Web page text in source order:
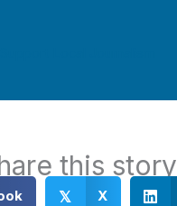
this story
𝕏 X